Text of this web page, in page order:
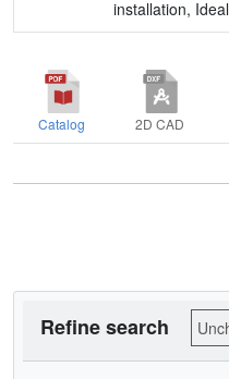
installation,
Catalog 2D CAD
Refine search